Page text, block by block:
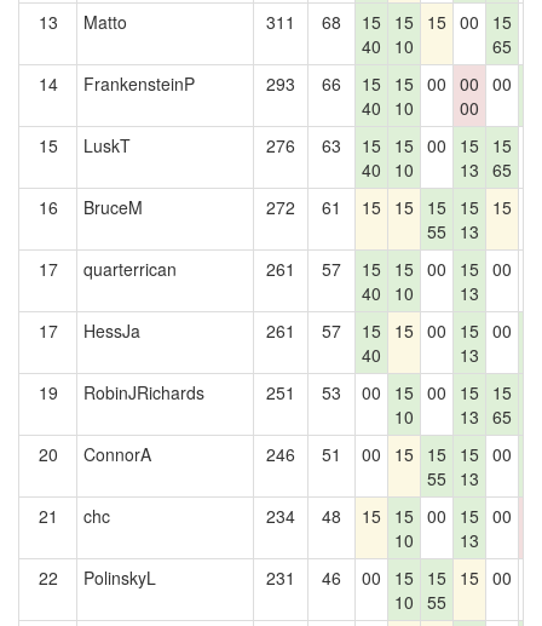
13 Matto 311 68
15
40
15
10
15 00
15
65
14 FrankensteinP 293 66
15
40
15
10
00 00
00
00
15
LuskT 276 63
15
40
15
10
00
15
13
15
65
16 BruceM 272 61 15 15 15
55
15
13
15
17 quarterrican 261 57
15
40
15
10
00
15
13
00
17 HessJa 261 57
15
40
15 00
15
13
00
19
RobinJRichards 251 53 00
15
10
00
15
13
15
65
20
ConnorA 246 51 00 15 15
55
15
13
00
21
chc 234 48 15 15
10
00
15
13
00
22
PolinskyL 231 46 00
15
10
15
55
15 00